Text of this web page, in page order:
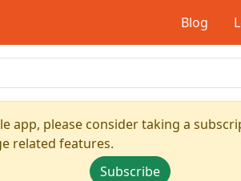
Blog
app, please consider taking a
related features.
Subscribe